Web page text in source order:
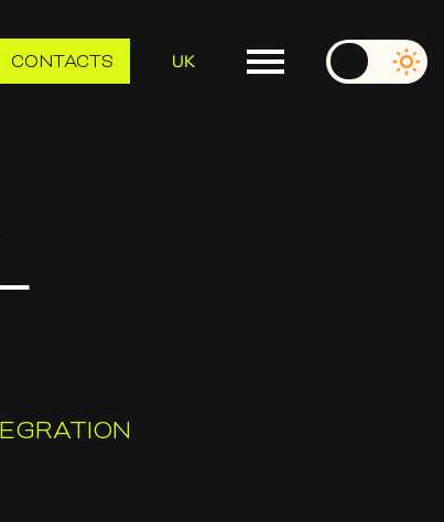
CONTACTS UK